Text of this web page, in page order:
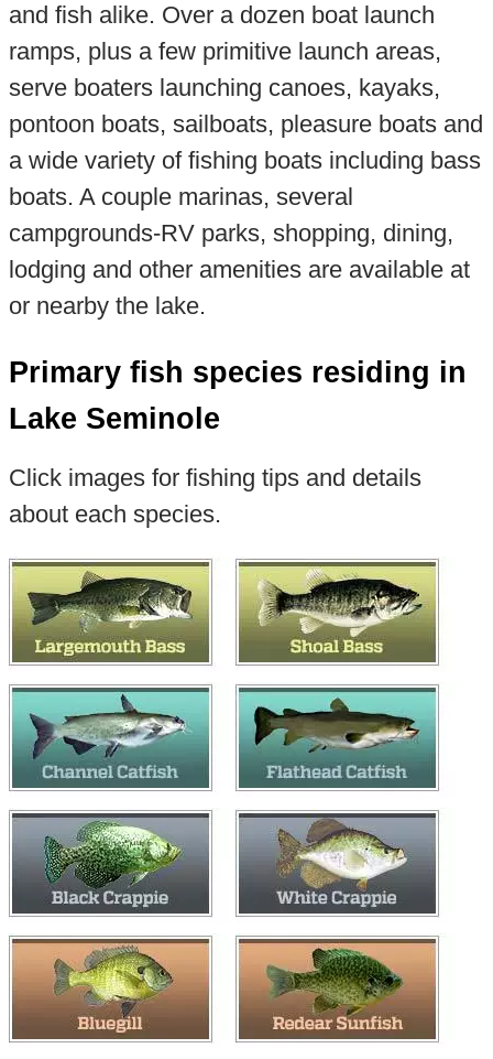
and fish alike. Over a dozen boat launch
ramps, plus a few primitive launch areas,
serve boaters launching canoes, kayaks,
pontoon boats, sailboats, pleasure boats and
a wide variety of fishing boats including bass
boats. A couple marinas, several
campgrounds-RV parks, shopping, dining,
lodging and other amenities are available at
or nearby the lake.
Primary fish species residing in
Lake Seminole
Click images for fishing tips and details
about each species.